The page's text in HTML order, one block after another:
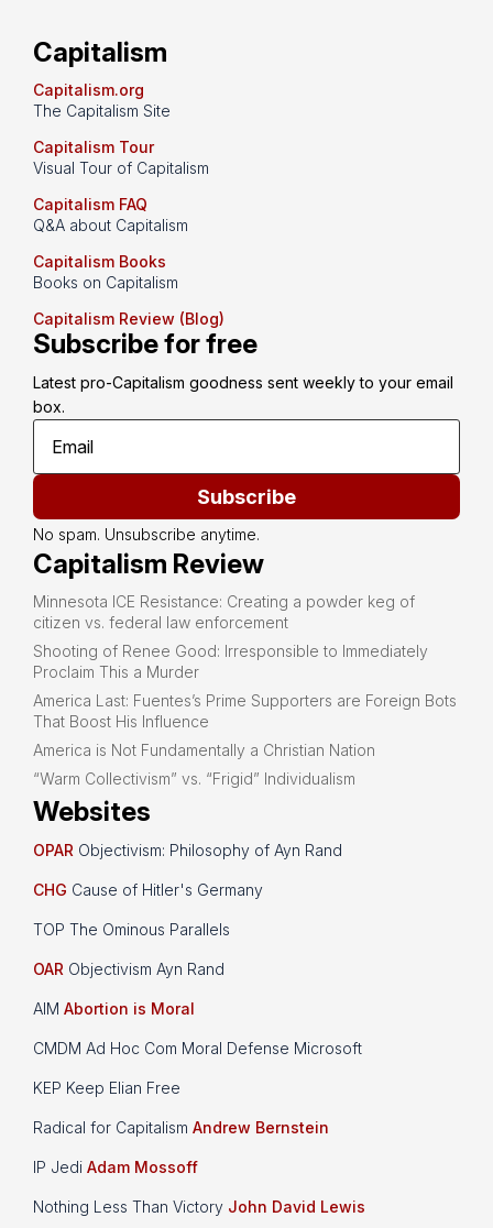
Capitalism
Capitalism.org
The Capitalism Site
Capitalism Tour
Visual Tour of Capitalism
Capitalism FAQ
Q&A about Capitalism
Capitalism Books
Books on Capitalism
Capitalism Review (Blog)
Subscribe for free
Latest pro-Capitalism goodness sent weekly to your email
box.
Subscribe
No spam. Unsubscribe anytime.
Capitalism Review
Minnesota ICE Resistance: Creating a powder keg of
citizen vs. federal law enforcement
Shooting of Renee Good: Irresponsible to Immediately
Proclaim This a Murder
America Last: Fuentes’s Prime Supporters are Foreign Bots
That Boost His Influence
America is Not Fundamentally a Christian Nation
“Warm Collectivism” vs. “Frigid” Individualism
Websites
OPAR Objectivism: Philosophy of Ayn Rand
CHG Cause of Hitler's Germany
TOP The Ominous Parallels
OAR Objectivism Ayn Rand
AIM Abortion is Moral
CMDM Ad Hoc Com Moral Defense Microsoft
KEP Keep Elian Free
Radical for Capitalism Andrew Bernstein
IP Jedi Adam Mossoff
Nothing Less Than Victory John David Lewis